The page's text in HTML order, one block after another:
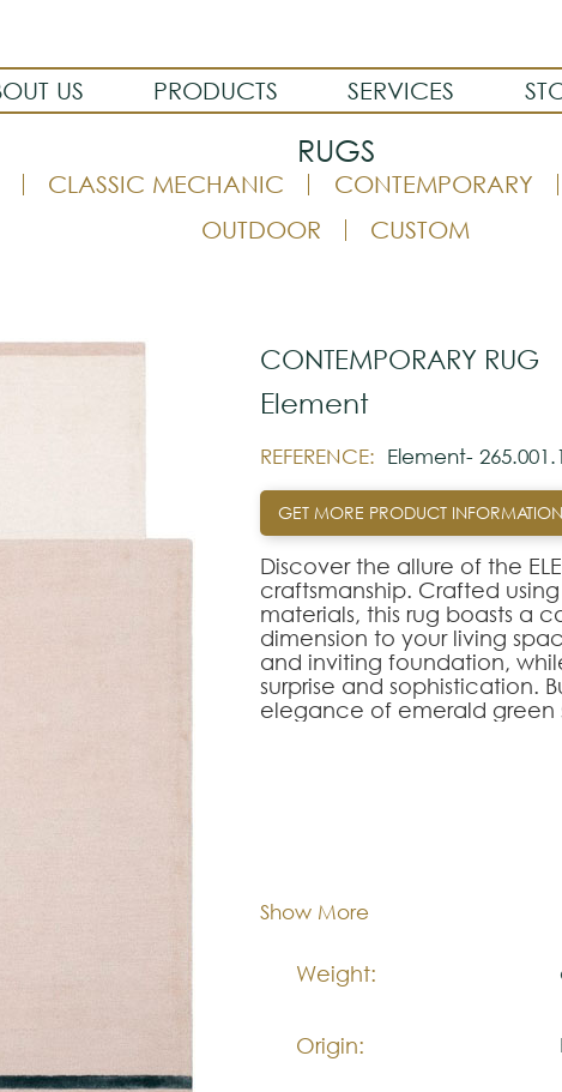
US PRODUCTS SERVICES
RUGS
CLASSIC MECHANIC CONTEMPORARY
OUTDOOR
CUSTOM
CONTEMPORARY RUG
Element
REFERENCE: Element-
GET MORE PRODUCT INFORMATION
Discover the allure of the
craftsmanship. Crafted
materials, this rug boasts a
dimension to your living
and inviting foundation,
surprise and sophistication.
elegance of emerald green
Note:
look natural.
Show More
Composition:
Weight:
Origin: